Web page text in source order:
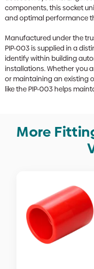
components, this socket
and optimal performance
Manufactured under the
PIP-003 is supplied in a
identify within building
installations. Whether you
or maintaining an existing
like the PIP-003 helps
More